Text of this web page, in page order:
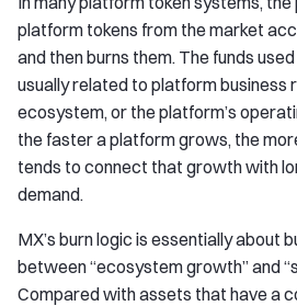
platform tokens from the market
and then burns them. The funds
usually related to platform business
ecosystem, or the platform’s
the faster a platform grows, the
tends to connect that growth with
demand.
MX’s burn logic is essentially about
between “ecosystem growth” and
Compared with assets that have a